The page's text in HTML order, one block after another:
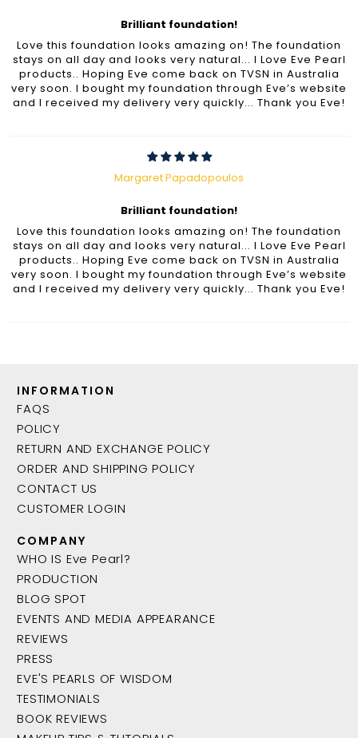
Brilliant foundation!
Love this foundation looks amazing on! The foundation
stays on all day and looks very natural... I Love Eve Pearl
products.. Hoping Eve come back on TVSN in Australia
very soon. I bought my foundation through Eve’s website
and I received my delivery very quickly... Thank you Eve!
Margaret Papadopoulos
Brilliant foundation!
Love this foundation looks amazing on! The foundation
stays on all day and looks very natural... I Love Eve Pearl
products.. Hoping Eve come back on TVSN in Australia
very soon. I bought my foundation through Eve’s website
and I received my delivery very quickly... Thank you Eve!
INFORMATION
FAQS
POLICY
RETURN AND EXCHANGE POLICY
ORDER AND SHIPPING POLICY
CONTACT US
CUSTOMER LOGIN
COMPANY
WHO IS Eve Pearl?
PRODUCTION
BLOG SPOT
EVENTS AND MEDIA APPEARANCE
REVIEWS
PRESS
EVE'S PEARLS OF WISDOM
TESTIMONIALS
BOOK REVIEWS